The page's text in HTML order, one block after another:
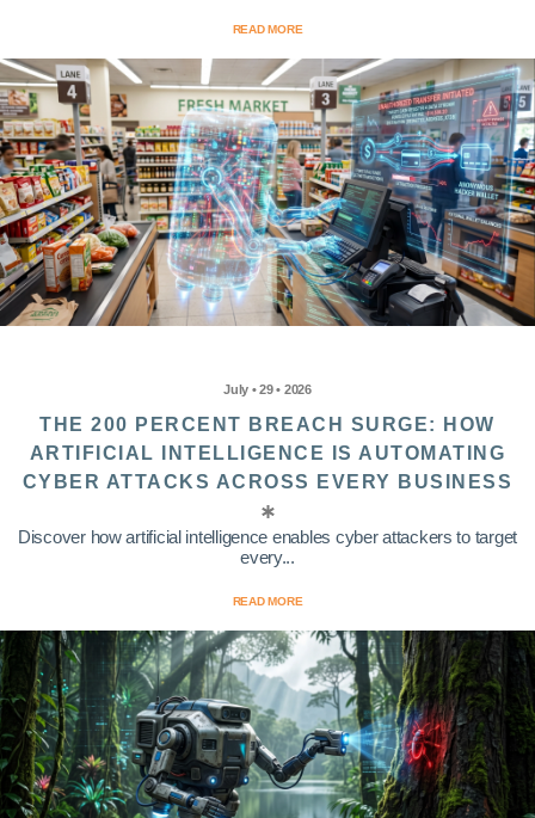
READ MORE
July • 29 • 2026
THE 200 PERCENT BREACH SURGE: HOW
ARTIFICIAL INTELLIGENCE IS AUTOMATING
CYBER ATTACKS ACROSS EVERY BUSINESS
Discover how artificial intelligence enables cyber attackers to target
every...
READ MORE